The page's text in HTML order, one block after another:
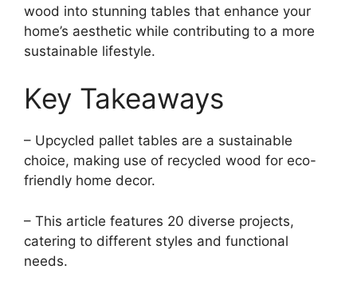
wood into stunning tables that enhance your
home’s aesthetic while contributing to a more
sustainable lifestyle.
Key Takeaways
– Upcycled pallet tables are a sustainable
choice, making use of recycled wood for eco-
friendly home decor.
– This article features 20 diverse projects,
catering to different styles and functional
needs.